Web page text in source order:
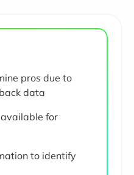
pros due to
data
for
to identify